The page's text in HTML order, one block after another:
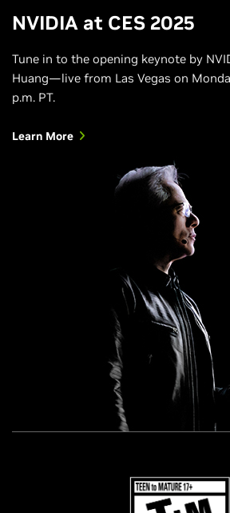
NVIDIA at CES 2025
Tune in to the opening keynote by
Huang—live from Las Vegas on
p.m. PT.
Learn More